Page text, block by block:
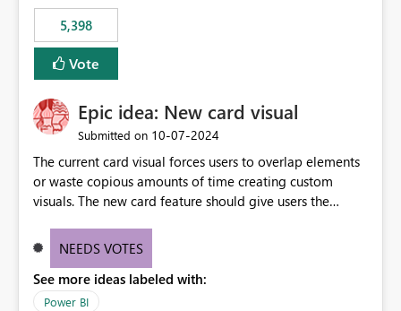
5,398
Vote
Epic idea: New card visual
Submitted on ‎10-07-2024
The current card visual forces users to overlap elements
or waste copious amounts of time creating custom
visuals. The new card feature should give users the
provide a greater level of customization.
NEEDS VOTES
See more ideas labeled with:
Power BI